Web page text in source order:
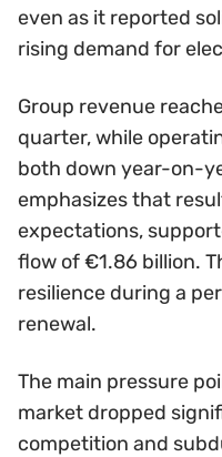
even as it reported
rising demand for
Group revenue
quarter, while
both down year-on-
emphasizes that
expectations,
flow of €1.86 billion.
resilience during a
renewal.
The main pressure
market dropped
competition and